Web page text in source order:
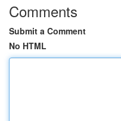
Comments
Submit a Comment
No HTML